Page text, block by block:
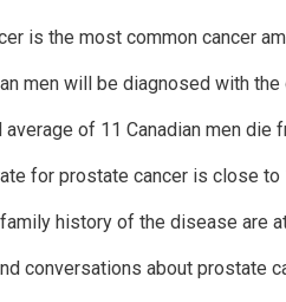
is the most common cancer
men will be diagnosed with
average of 11 Canadian men die
for prostate cancer is close
history of the disease are
conversations about prostate